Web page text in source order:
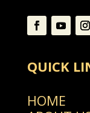
QUICK
HOME